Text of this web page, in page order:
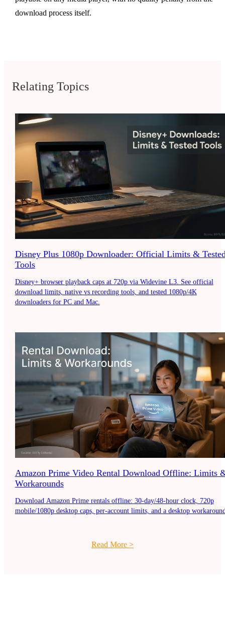
download process itself.
Relating Topics
Disney Plus 1080p Downloader: Official Limits &
Tools
Disney+ browser playback caps at 720p via Widevine L3. See official
download limits, native vs recording tools, and tested 1080p/4K
downloaders for PC and Mac.
Amazon Prime Video Rental Download Offline: Limits
Workarounds
Download Amazon Prime rentals offline: 30-day/48-hour clock, 720p
mobile/1080p desktop caps, per-account limits, and a desktop
Read More >